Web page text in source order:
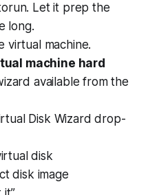
Let it prep the
long.
virtual machine.
machine hard
available from the
Disk Wizard drop-
disk
disk image